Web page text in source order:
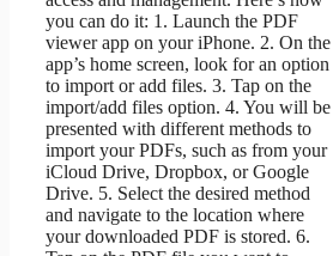
you can do it: 1. Launch the PDF
viewer app on your iPhone. 2. On the
app’s home screen, look for an option
to import or add files. 3. Tap on the
import/add files option. 4. You will be
presented with different methods to
import your PDFs, such as from your
iCloud Drive, Dropbox, or Google
Drive. 5. Select the desired method
and navigate to the location where
your downloaded PDF is stored. 6.